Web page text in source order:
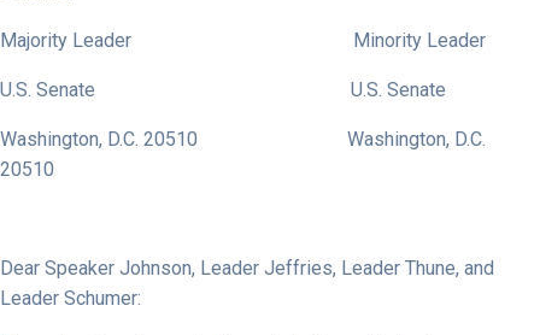
Majority Leader Minority Leader
U.S. Senate U.S. Senate
Washington, D.C. 20510 Washington, D.C.
20510
Dear Speaker Johnson, Leader Jeffries, Leader Thune, and
Leader Schumer: